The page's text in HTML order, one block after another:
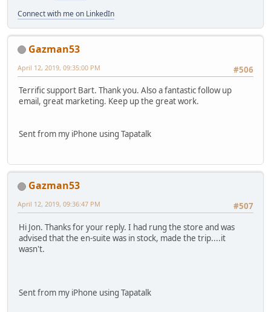
Connect with me on LinkedIn
Gazman53
#506
April 12, 2019, 09:35:00 PM
Terrific support Bart. Thank you. Also a fantastic follow up
email, great marketing. Keep up the great work.
Sent from my iPhone using Tapatalk
Gazman53
#507
April 12, 2019, 09:36:47 PM
Hi Jon. Thanks for your reply. I had rung the store and was
advised that the en-suite was in stock, made the trip....it
wasn't.
Sent from my iPhone using Tapatalk